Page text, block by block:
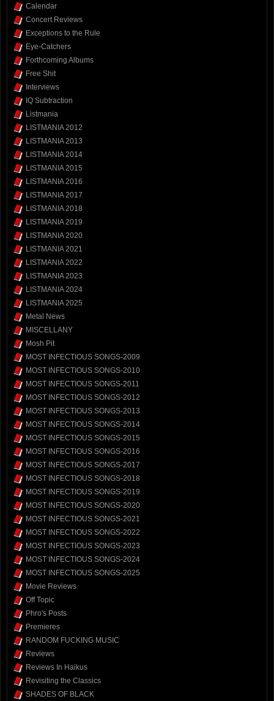
Calendar
Concert Reviews
Exceptions to the Rule
Eye-Catchers
Forthcoming Albums
Free Shit
Interviews
IQ Subtraction
Listmania
LISTMANIA 2012
LISTMANIA 2013
LISTMANIA 2014
LISTMANIA 2015
LISTMANIA 2016
LISTMANIA 2017
LISTMANIA 2018
LISTMANIA 2019
LISTMANIA 2020
LISTMANIA 2021
LISTMANIA 2022
LISTMANIA 2023
LISTMANIA 2024
LISTMANIA 2025
Metal News
MISCELLANY
Mosh Pit
MOST INFECTIOUS SONGS-2009
MOST INFECTIOUS SONGS-2010
MOST INFECTIOUS SONGS-2011
MOST INFECTIOUS SONGS-2012
MOST INFECTIOUS SONGS-2013
MOST INFECTIOUS SONGS-2014
MOST INFECTIOUS SONGS-2015
MOST INFECTIOUS SONGS-2016
MOST INFECTIOUS SONGS-2017
MOST INFECTIOUS SONGS-2018
MOST INFECTIOUS SONGS-2019
MOST INFECTIOUS SONGS-2020
MOST INFECTIOUS SONGS-2021
MOST INFECTIOUS SONGS-2022
MOST INFECTIOUS SONGS-2023
MOST INFECTIOUS SONGS-2024
MOST INFECTIOUS SONGS-2025
Movie Reviews
Off Topic
Phro's Posts
Premieres
RANDOM FUCKING MUSIC
Reviews
Reviews In Haikus
Revisiting the Classics
SHADES OF BLACK